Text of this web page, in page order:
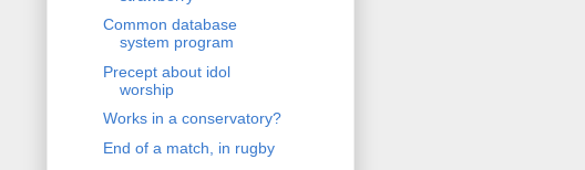
Common database
system program
Precept about idol
worship
Works in a conservatory?
End of a match, in rugby